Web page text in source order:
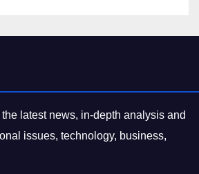
latest news, in-depth analysis and
issues, technology, business,